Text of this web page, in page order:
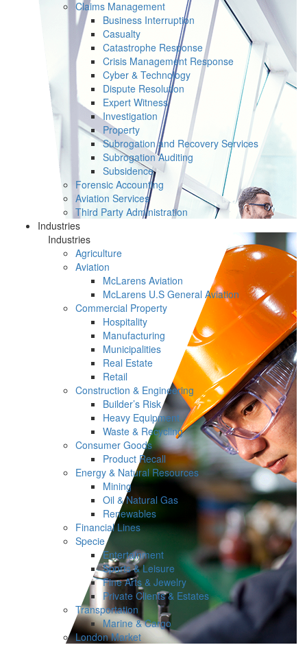
Claims Management
Business Interruption
Casualty
Catastrophe Response
Crisis Management Response
Cyber & Technology
Dispute Resolution
Expert Witness
Investigation
Property
Subrogation and Recovery Services
Subrogation Auditing
Subsidence
Forensic Accounting
Aviation Services
Third Party Administration
Industries
Industries
Agriculture
Aviation
McLarens Aviation
McLarens U.S General Aviation
Commercial Property
Hospitality
Manufacturing
Municipalities
Real Estate
Retail
Construction & Engineering
Builder’s Risk
Heavy Equipment
Waste & Recycling
Consumer Goods
Product Recall
Energy & Natural Resources
Mining
Oil & Natural Gas
Renewables
Financial Lines
Specie
Entertainment
Sports & Leisure
Fine Arts & Jewelry
Private Clients & Estates
Transportation
Marine & Cargo
London Market